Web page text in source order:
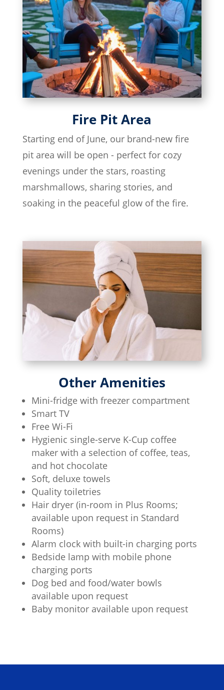
Fire Pit Area
Starting end of June, our brand-new fire
pit area will be open - perfect for cozy
evenings under the stars, roasting
marshmallows, sharing stories, and
soaking in the peaceful glow of the fire.
Other Amenities
Mini-fridge with freezer compartment
Smart TV
Free Wi-Fi
Hygienic single-serve K-Cup coffee
maker with a selection of coffee, teas,
and hot chocolate
Soft, deluxe towels
Quality toiletries
Hair dryer (in-room in Plus Rooms;
available upon request in Standard
Rooms)
Alarm clock with built-in charging ports
Bedside lamp with mobile phone
charging ports
Dog bed and food/water bowls
available upon request
Baby monitor available upon request